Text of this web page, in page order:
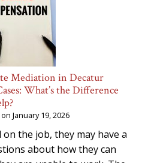
Mediation in Decatur
What’s the Difference
January 19, 2026
the job, they may have a
about how they can